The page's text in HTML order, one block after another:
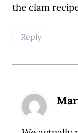
the clam
Reply